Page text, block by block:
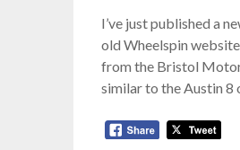
I’ve just published a
old Wheelspin
from the Bristol Motor
similar to the Austin 8